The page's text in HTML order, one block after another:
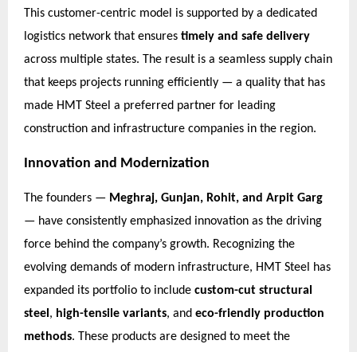
This customer-centric model is supported by a dedicated
logistics network that ensures timely and safe delivery
across multiple states. The result is a seamless supply chain
that keeps projects running efficiently — a quality that has
made HMT Steel a preferred partner for leading
construction and infrastructure companies in the region.
Innovation and Modernization
The founders — Meghraj, Gunjan, Rohit, and Arpit Garg
— have consistently emphasized innovation as the driving
force behind the company’s growth. Recognizing the
evolving demands of modern infrastructure, HMT Steel has
expanded its portfolio to include custom-cut structural
steel , high-tensile variants, and eco-friendly production
methods. These products are designed to meet the